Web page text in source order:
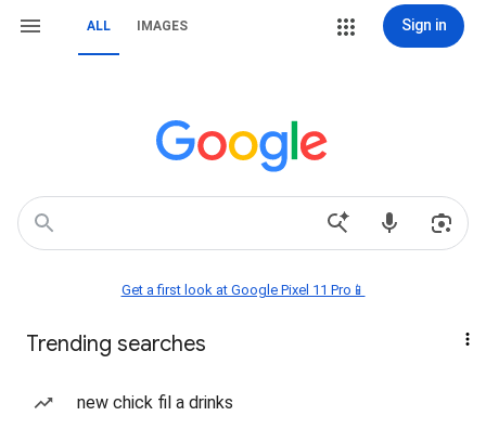
ALL IMAGES Sign in
Get a first look at Google Pixel 11 Pro📱
Trending searches
new chick fil a drinks